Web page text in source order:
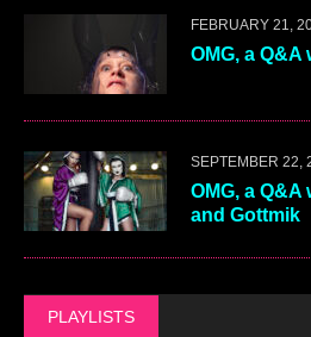
FEBRUARY 21,
OMG, a
SEPTEMBER 22,
OMG, a
and Gottmik
PLAYLISTS